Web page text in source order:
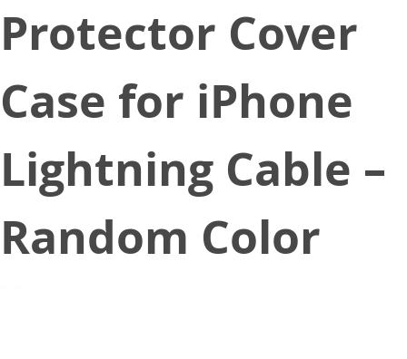
Protector Cover
Case for iPhone
Lightning Cable –
Random Color